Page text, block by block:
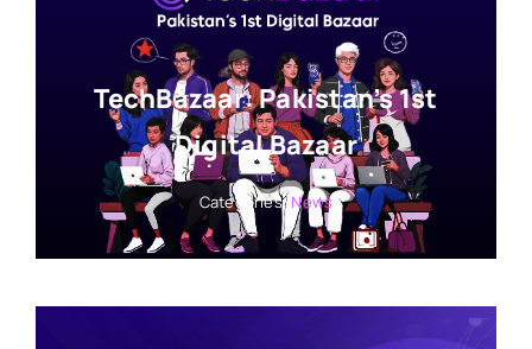
TechBazaar: Pakistan’s 1st
Digital Bazaar
Categories:News